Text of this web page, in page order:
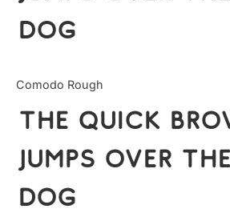
dog
Comodo Rough
The quick
jumps over
dog